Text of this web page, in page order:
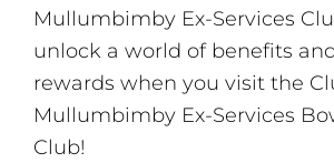
Mullumbimby Ex-Services
unlock a world of benefits
rewards when you visit the
Mullumbimby Ex-Services
Club!